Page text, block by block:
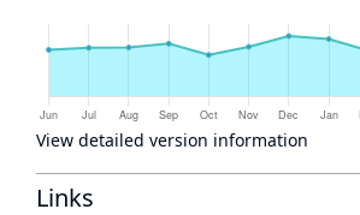
View detailed version information
Links